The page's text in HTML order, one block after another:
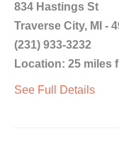
834 Hastings St
Traverse City, MI -
(231) 933-3232
Location: 25 miles
See Full Details